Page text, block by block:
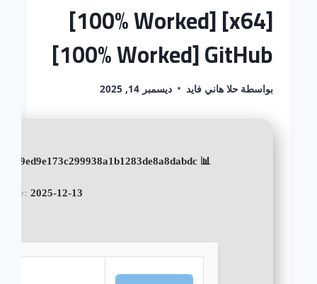
[100% Worked] [x64]
[100% Worked] GitHub
بواسطة حلا هاني فايد ديسمبر 14, 2025
📊 File Hash: 9ed9e173c299938a1b1283de8a8dabdc
2025-12-13